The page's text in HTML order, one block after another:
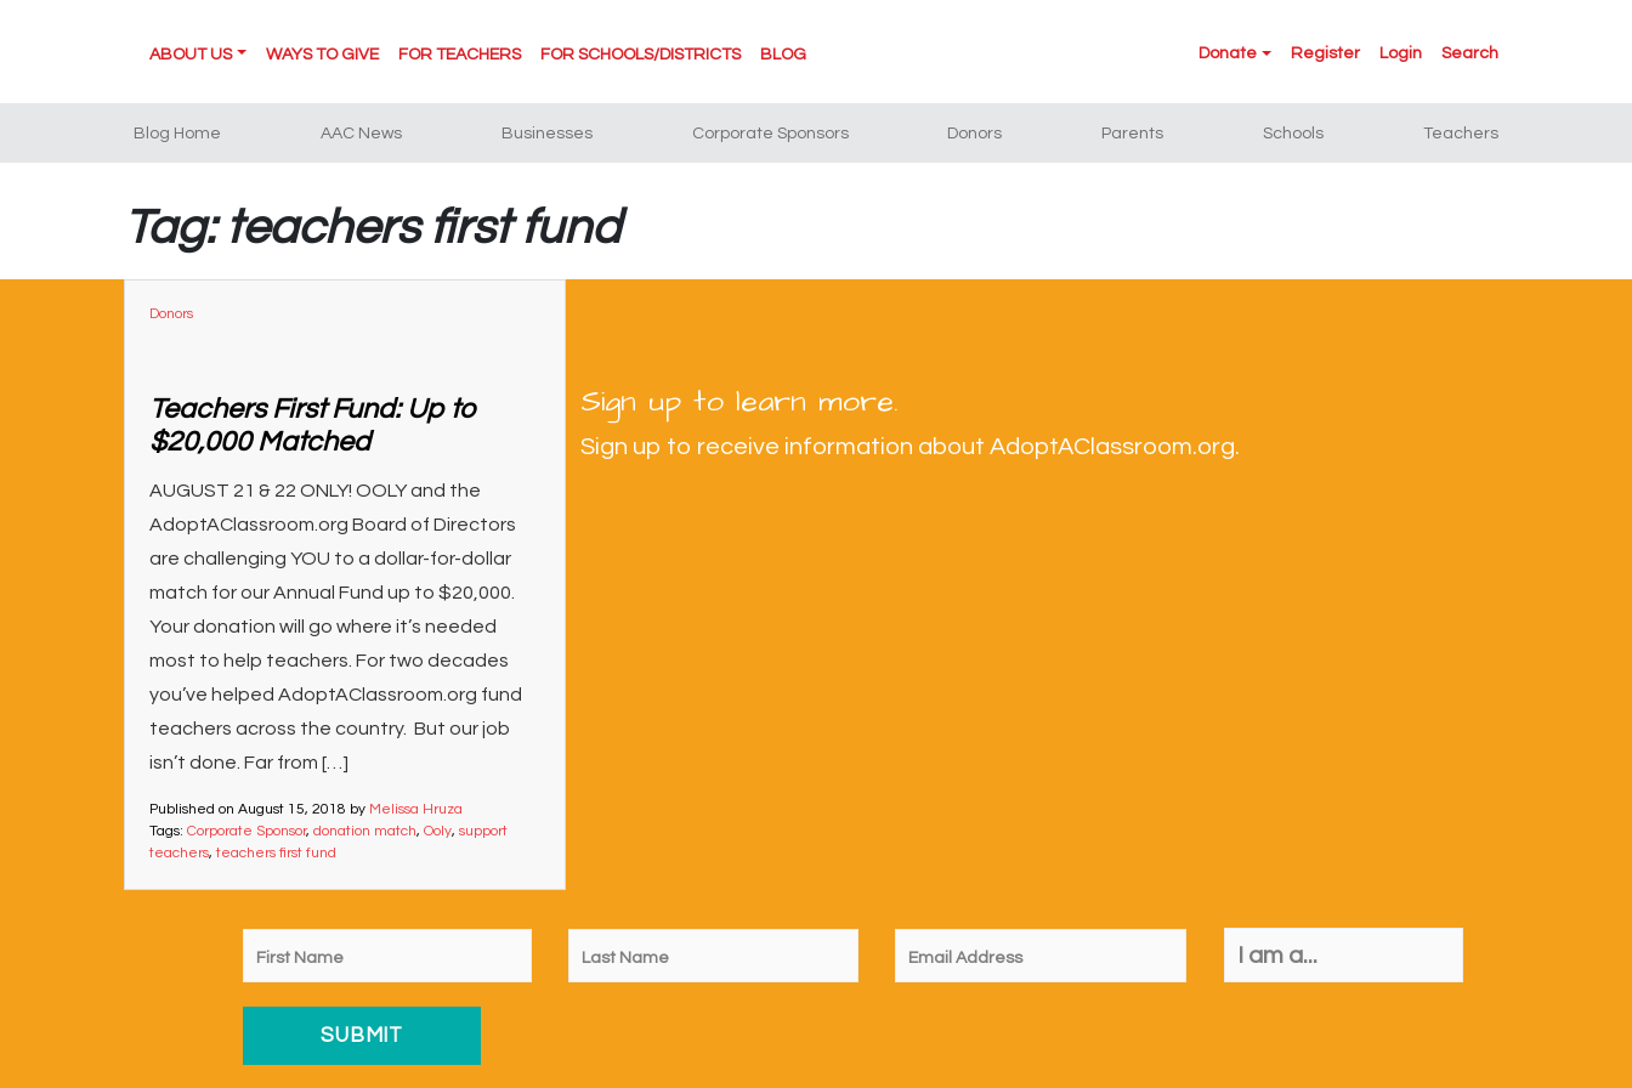
ABOUT US WAYS TO GIVE FOR TEACHERS FOR SCHOOLS/DISTRICTS BLOG Donate Register Login Search
Blog Home AAC News Businesses Corporate Sponsors Donors Parents Schools Teachers
Tag: teachers first fund
Donors
Teachers First Fund: Up to
$20,000 Matched
AUGUST 21 & 22 ONLY! OOLY and the
AdoptAClassroom.org Board of Directors
are challenging YOU to a dollar-for-dollar
match for our Annual Fund up to $20,000.
Your donation will go where it’s needed
most to help teachers. For two decades
you’ve helped AdoptAClassroom.org fund
teachers across the country. But our job
isn’t done. Far from […]
Published on August 15, 2018 by Melissa Hruza
Tags: Corporate Sponsor, donation match, Ooly, support
teachers,teachers first fund
Sign up to learn more.
Sign up to receive information about AdoptAClassroom.org.